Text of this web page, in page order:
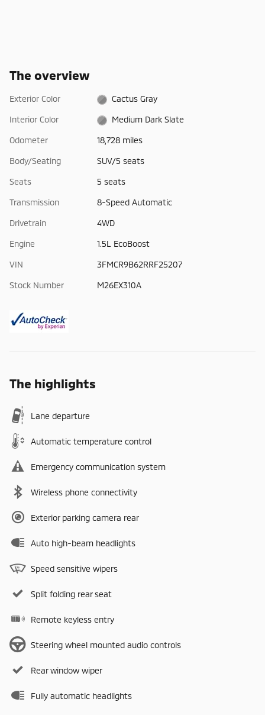
The overview
Exterior Color Cactus Gray
Interior Color Medium Dark Slate
Odometer 18,728 miles
Body/Seating SUV/5 seats
Seats 5 seats
Transmission 8-Speed Automatic
Drivetrain 4WD
Engine 1.5L EcoBoost
VIN 3FMCR9B62RRF25207
Stock Number M26EX310A
The highlights
Lane departure
Automatic temperature control
Emergency communication system
Wireless phone connectivity
Exterior parking camera rear
Auto high-beam headlights
Speed sensitive wipers
Split folding rear seat
Remote keyless entry
Steering wheel mounted audio controls
Rear window wiper
Fully automatic headlights